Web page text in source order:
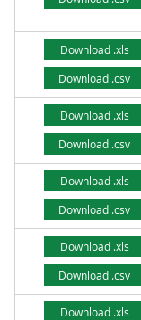
Download .xls
Download .csv
Download .xls
Download .csv
Download .xls
Download .csv
Download .xls
Download .csv
Download .xls